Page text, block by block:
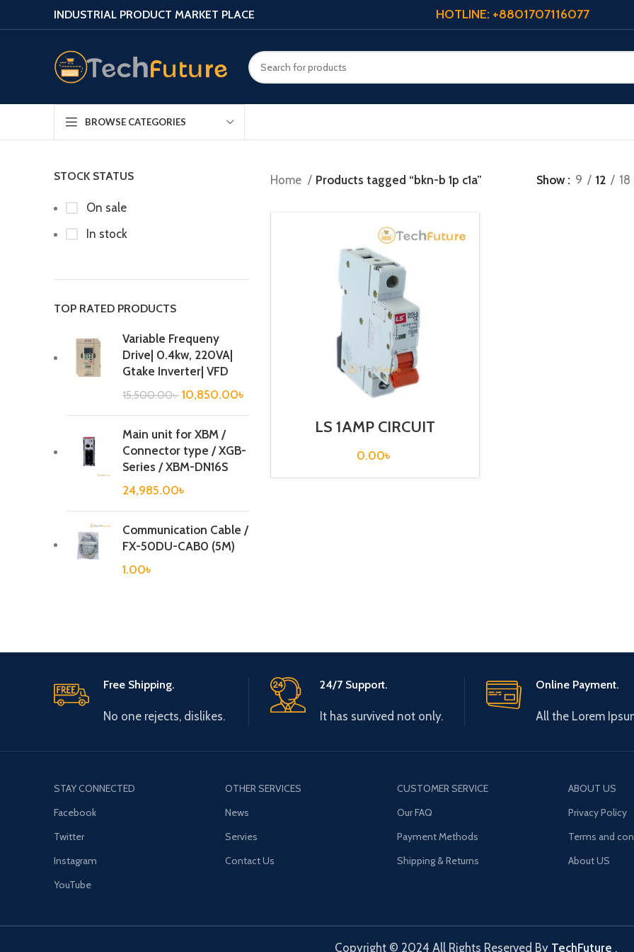
INDUSTRIAL PRODUCT MARKET PLACE HOTLINE: +8801707116077
BROWSE CATEGORIES
STOCK STATUS
On sale
In stock
TOP RATED PRODUCTS
Variable Frequeny
Drive| 0.4kw, 220VA|
Gtake Inverter| VFD
15,500.00৳ 10,850.00৳
Main unit for XBM /
Connector type / XGB-
Series / XBM-DN16S
24,985.00৳
Communication Cable /
FX-50DU-CAB0 (5M)
1.00৳
Home Products tagged “bkn-b 1p c1a” Show 9 12 18
LS 1AMP CIRCUIT
C1A)
0.00৳
Free Shipping.
No one rejects, dislikes.
24/7 Support.
It has survived not only.
Online Payment.
All the Lorem
STAY CONNECTED
Facebook
Twitter
Instagram
YouTube
OTHER SERVICES
News
Servies
Contact Us
CUSTOMER SERVICE
Our FAQ
Payment Methods
Shipping & Returns
ABOUT US
Privacy Policy
Terms and
About US
Copyright © 2024 All Rights Reserved By TechFuture .